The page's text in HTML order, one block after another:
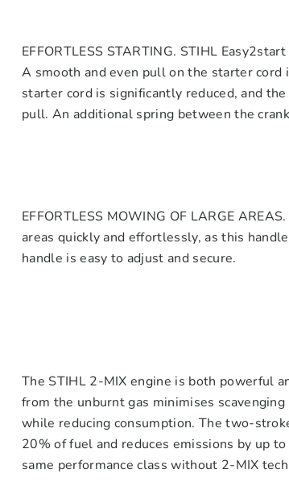
EFFORTLESS STARTING. STIHL
A smooth and even pull on the starter cord
starter cord is significantly reduced, and
pull. An additional spring between the
EFFORTLESS MOWING OF LARGE
areas quickly and effortlessly, as this
handle is easy to adjust and secure.
The STIHL 2-MIX engine is both powerful
from the unburnt gas minimises
while reducing consumption. The two-
20% of fuel and reduces emissions by up
same performance class without 2-MIX